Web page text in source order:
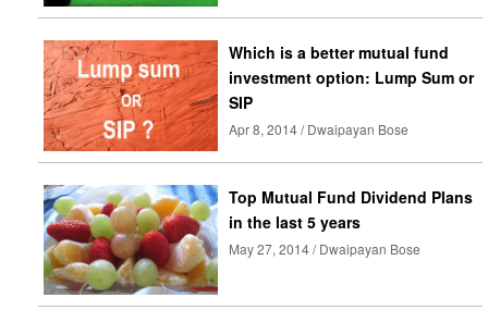
Which is a better mutual fund
investment option: Lump Sum or
SIP
Apr 8, 2014 / Dwaipayan Bose
Top Mutual Fund Dividend Plans
in the last 5 years
May 27, 2014 / Dwaipayan Bose